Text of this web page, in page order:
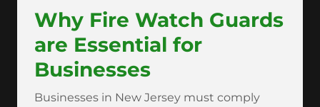
Why Fire Watch Guards
are Essential for
Businesses
Businesses in New Jersey must comply